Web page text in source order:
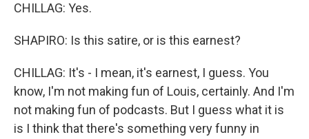
CHILLAG: Yes.
SHAPIRO: Is this satire, or is this earnest?
CHILLAG: It's - I mean, it's earnest, I guess. You
know, I'm not making fun of Louis, certainly. And I'm
not making fun of podcasts. But I guess what it is
is I think that there's something very funny in